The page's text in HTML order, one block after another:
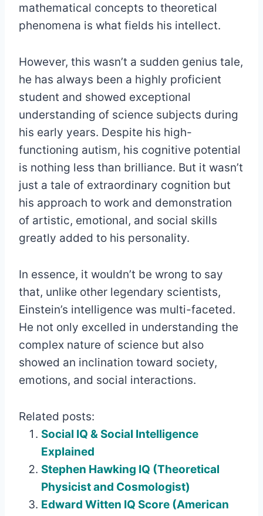
mathematical concepts to theoretical
phenomena is what fields his intellect.
However, this wasn’t a sudden genius tale,
he has always been a highly proficient
student and showed exceptional
understanding of science subjects during
his early years. Despite his high-
functioning autism, his cognitive potential
is nothing less than brilliance. But it wasn’t
just a tale of extraordinary cognition but
his approach to work and demonstration
of artistic, emotional, and social skills
greatly added to his personality.
In essence, it wouldn’t be wrong to say
that, unlike other legendary scientists,
Einstein’s intelligence was multi-faceted.
He not only excelled in understanding the
complex nature of science but also
showed an inclination toward society,
emotions, and social interactions.
Related posts:
Social IQ & Social Intelligence
Explained
Stephen Hawking IQ (Theoretical
Physicist and Cosmologist)
Edward Witten IQ Score (American